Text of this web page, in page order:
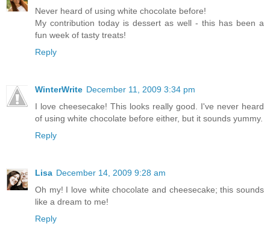
Never heard of using white chocolate before!
My contribution today is dessert as well - this has been a
fun week of tasty treats!
Reply
WinterWrite December 11, 2009 3:34 pm
I love cheesecake! This looks really good. I've never heard
of using white chocolate before either, but it sounds yummy.
Reply
Lisa December 14, 2009 9:28 am
Oh my! I love white chocolate and cheesecake; this sounds
like a dream to me!
Reply